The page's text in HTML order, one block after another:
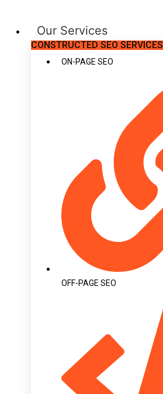
Our Services
CONSTRUCTED SEO SERVICES
ON-PAGE SEO
OFF-PAGE SEO